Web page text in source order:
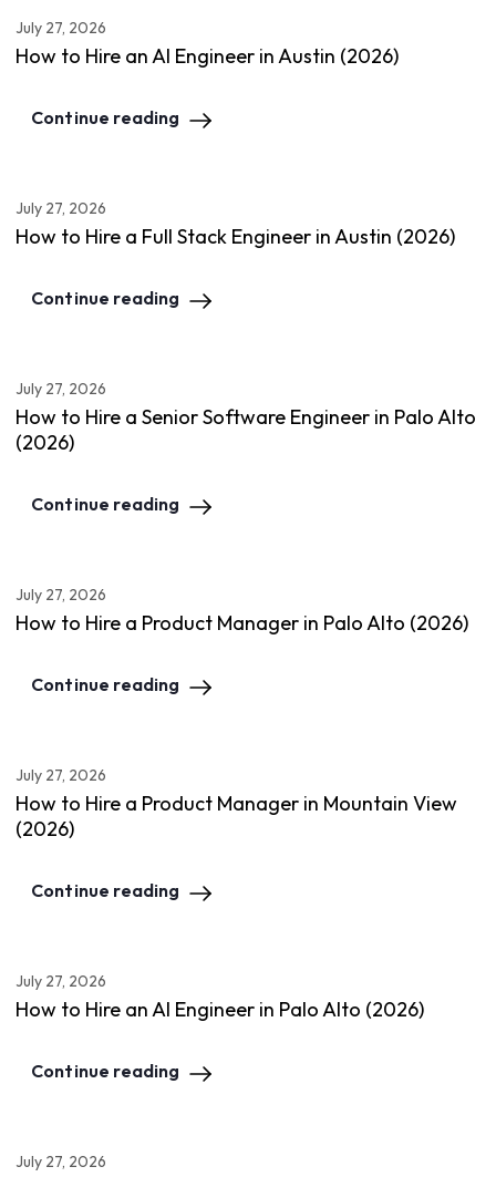
July 27, 2026
How to Hire an AI Engineer in Austin (2026)
Continue reading
July 27, 2026
How to Hire a Full Stack Engineer in Austin (2026)
Continue reading
July 27, 2026
How to Hire a Senior Software Engineer in Palo Alto
(2026)
Continue reading
July 27, 2026
How to Hire a Product Manager in Palo Alto (2026)
Continue reading
July 27, 2026
How to Hire a Product Manager in Mountain View
(2026)
Continue reading
July 27, 2026
How to Hire an AI Engineer in Palo Alto (2026)
Continue reading
July 27, 2026